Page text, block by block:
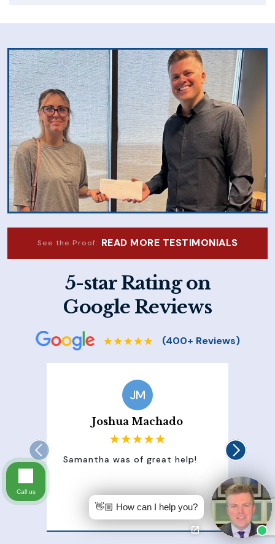
See the Proof: READ MORE TESTIMONIALS
5-star Rating on
Google Reviews
JM
Joshua Machado
Samantha was of great help!
of
👋🏼 How can I help you?
Call us